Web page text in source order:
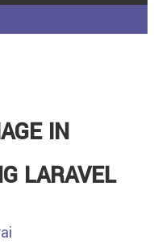
IN
LARAVEL